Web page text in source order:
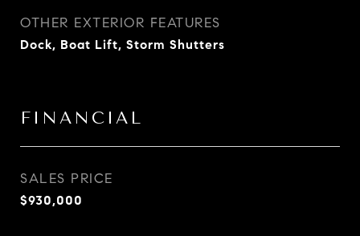
OTHER EXTERIOR FEATURES
Dock, Boat Lift, Storm Shutters
FINANCIAL
SALES PRICE
$930,000